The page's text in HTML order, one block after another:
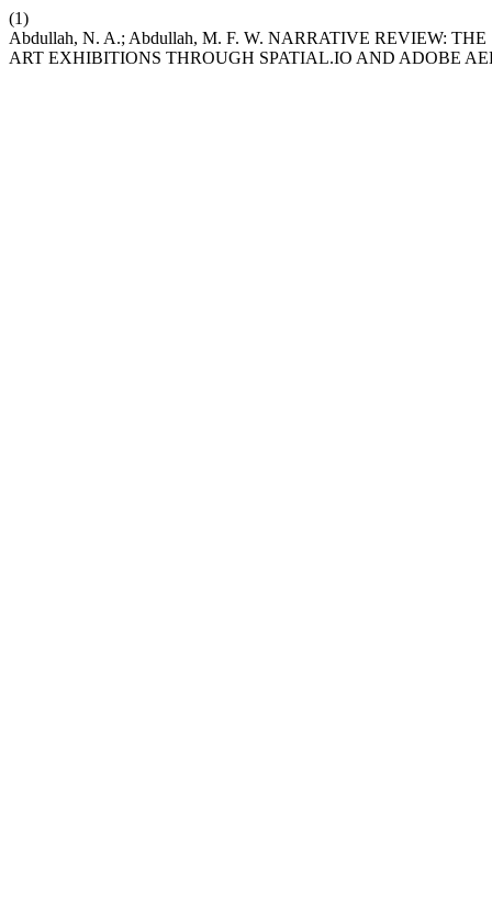
(1)
Abdullah, N. A.; Abdullah, M. F. W. NARRATIVE REVIEW:
ART EXHIBITIONS THROUGH SPATIAL.IO AND ADOBE